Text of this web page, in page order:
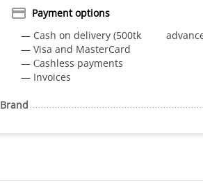
Payment options
— Cash on delivery (500tk
— Visa and MasterCard
— Сashless payments
— Invoices
Brand